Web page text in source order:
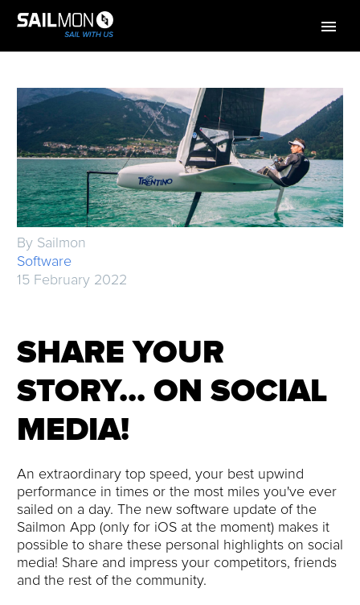
By Sailmon
Software
15 February 2022
SHARE YOUR
STORY... ON SOCIAL
MEDIA!
An extraordinary top speed, your best upwind
performance in times or the most miles you've ever
sailed on a day. The new software update of the
Sailmon App (only for iOS at the moment) makes it
possible to share these personal highlights on social
media! Share and impress your competitors, friends
and the rest of the community.